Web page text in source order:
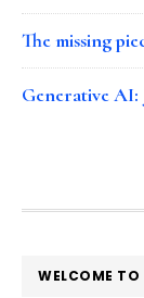
The missing
Generative AI:
WELCOME TO